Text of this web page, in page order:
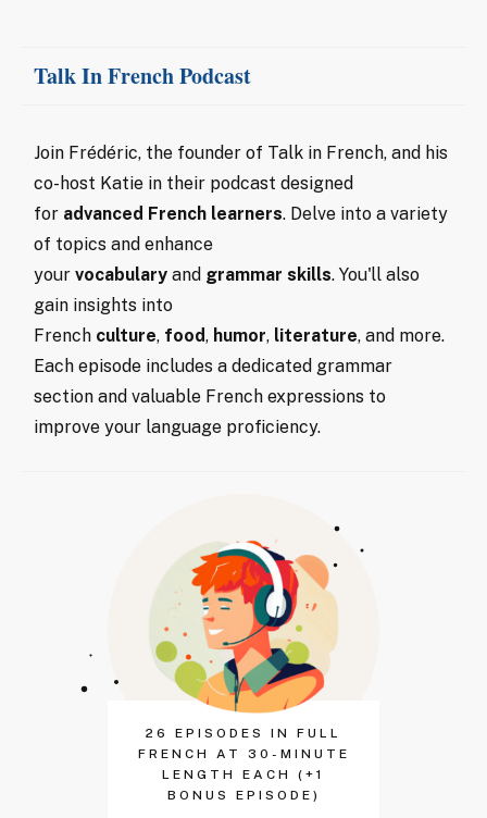
Talk In French Podcast
Join Frédéric, the founder of Talk in French, and his
co-host Katie in their podcast designed
for advanced French learners. Delve into a variety
of topics and enhance
your vocabulary and grammar skills. You'll also
gain insights into
French culture, food, humor, literature, and more.
Each episode includes a dedicated grammar
section and valuable French expressions to
improve your language proficiency.
26 EPISODES IN FULL
FRENCH AT 30-MINUTE
LENGTH EACH (+1
BONUS EPISODE)